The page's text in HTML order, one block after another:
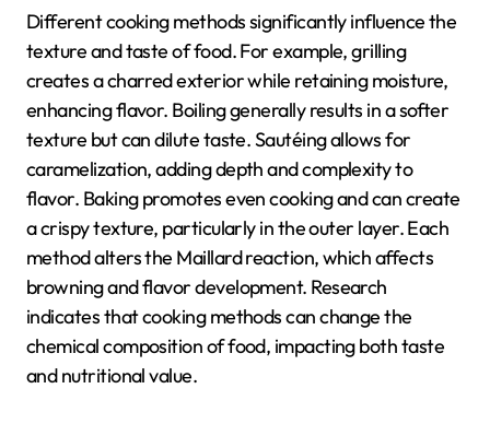
Different cooking methods significantly influence the
texture and taste of food. For example, grilling
creates a charred exterior while retaining moisture,
enhancing flavor. Boiling generally results in a softer
texture but can dilute taste. Sautéing allows for
caramelization, adding depth and complexity to
flavor. Baking promotes even cooking and can create
a crispy texture, particularly in the outer layer. Each
method alters the Maillard reaction, which affects
browning and flavor development. Research
indicates that cooking methods can change the
chemical composition of food, impacting both taste
and nutritional value.